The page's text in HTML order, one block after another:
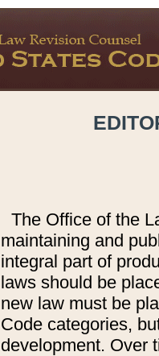
The Office of the
maintaining and
integral part of
laws should be
new law must be
Code categories,
development. Over